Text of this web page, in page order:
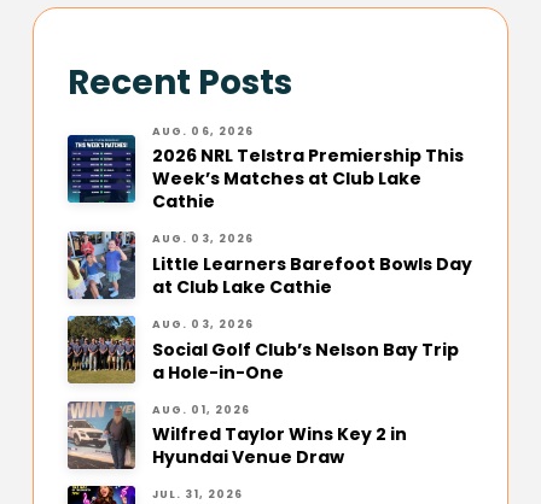
Recent Posts
AUG. 06, 2026
2026 NRL Telstra Premiership This
Week’s Matches at Club Lake
Cathie
AUG. 03, 2026
Little Learners Barefoot Bowls Day
at Club Lake Cathie
AUG. 03, 2026
Social Golf Club’s Nelson Bay Trip
a Hole-in-One
AUG. 01, 2026
Wilfred Taylor Wins Key 2 in
Hyundai Venue Draw
JUL. 31, 2026